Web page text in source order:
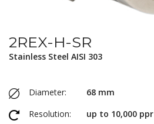
2REX-H-SR
Stainless Steel AISI 303
Diameter:
68 mm
Resolution:
up to 10,000 ppr